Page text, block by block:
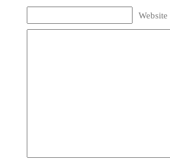
Website